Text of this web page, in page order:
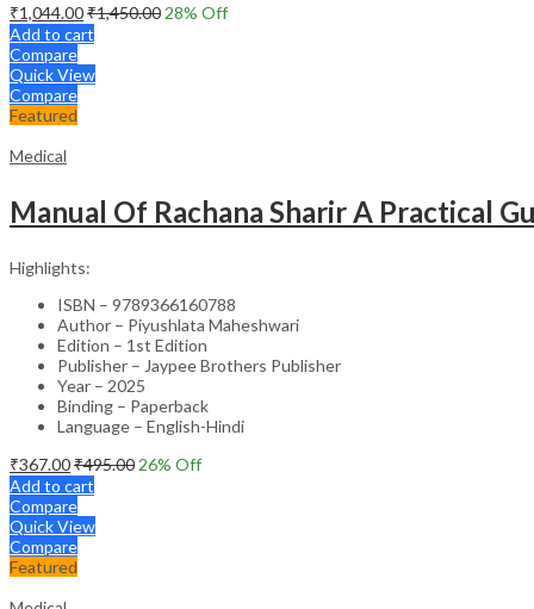
₹1,044.00₹1,450.00 28% Off
Add to cart
Compare
Quick View
Compare
Featured
Medical
Manual Of Rachana Sharir A Practical
Highlights:
ISBN – 9789366160788
Author – Piyushlata Maheshwari
Edition – 1st Edition
Publisher – Jaypee Brothers Publisher
Year – 2025
Binding – Paperback
Language – English-Hindi
₹367.00₹495.00 26% Off
Add to cart
Compare
Quick View
Compare
Featured